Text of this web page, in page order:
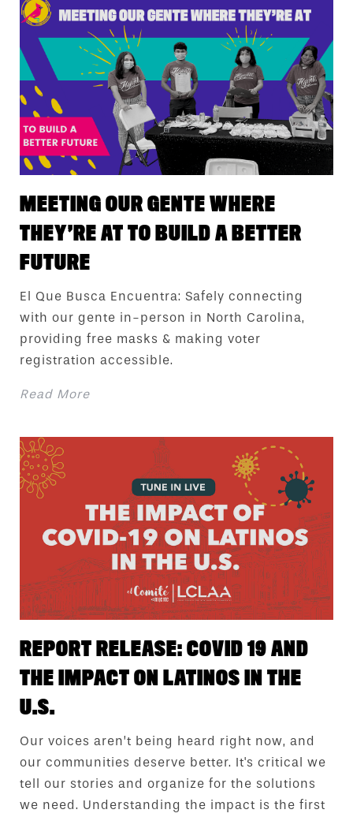
MEETING OUR GENTE WHERE
THEY’RE AT TO BUILD A BETTER
FUTURE
El Que Busca Encuentra: Safely connecting
with our gente in-person in North Carolina,
providing free masks & making voter
registration accessible.
Read More
REPORT RELEASE: COVID 19 AND
THE IMPACT ON LATINOS IN THE
U.S.
Our voices aren’t being heard right now, and
our communities deserve better. It's critical we
tell our stories and organize for the solutions
we need. Understanding the impact is the first